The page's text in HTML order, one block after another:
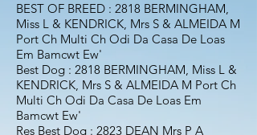
BEST OF BREED : 2818 BERMINGHAM,
Miss L & KENDRICK, Mrs S & ALMEIDA M
Port Ch Multi Ch Odi Da Casa De Loas
Em Bamcwt Ew'
Best Dog : 2818 BERMINGHAM, Miss L &
KENDRICK, Mrs S & ALMEIDA M Port Ch
Multi Ch Odi Da Casa De Loas Em
Bamcwt Ew'
Res Best Dog : 2823 DEAN Mrs P A